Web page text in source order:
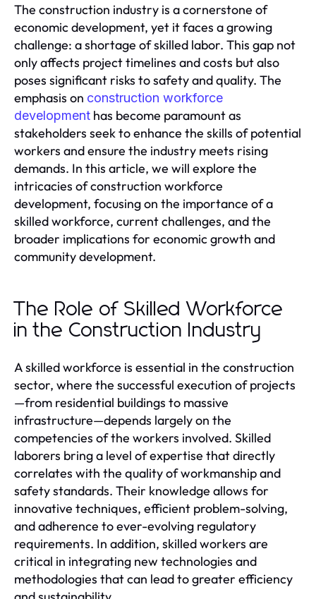
The construction industry is a cornerstone of
economic development, yet it faces a growing
challenge: a shortage of skilled labor. This gap not
only affects project timelines and costs but also
poses significant risks to safety and quality. The
emphasis on construction workforce
development has become paramount as
stakeholders seek to enhance the skills of potential
workers and ensure the industry meets rising
demands. In this article, we will explore the
intricacies of construction workforce
development, focusing on the importance of a
skilled workforce, current challenges, and the
broader implications for economic growth and
community development.
The Role of Skilled Workforce
in the Construction Industry
A skilled workforce is essential in the construction
sector, where the successful execution of projects
—from residential buildings to massive
infrastructure—depends largely on the
competencies of the workers involved. Skilled
laborers bring a level of expertise that directly
correlates with the quality of workmanship and
safety standards. Their knowledge allows for
innovative techniques, efficient problem-solving,
and adherence to ever-evolving regulatory
requirements. In addition, skilled workers are
critical in integrating new technologies and
methodologies that can lead to greater efficiency